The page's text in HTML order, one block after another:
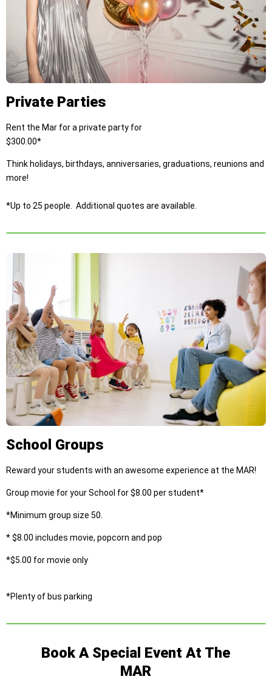
Private Parties
Rent the Mar for a private party for
$300.00*
Think holidays, birthdays, anniversaries, graduations, reunions and
more!
*Up to 25 people. Additional quotes are available.
School Groups
Reward your students with an awesome experience at the MAR!
Group movie for your School for $8.00 per student*
*Minimum group size 50.
* $8.00 includes movie, popcorn and pop
*$5.00 for movie only
*Plenty of bus parking
Book A Special Event At The
MAR